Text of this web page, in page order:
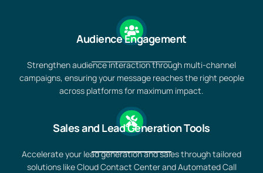
Audience Engagement
Strengthen audience interaction through multi-channel
campaigns, ensuring your message reaches the right people
across platforms for maximum impact.
Sales and Lead Generation Tools
Accelerate your lead generation and sales through tailored
solutions like Cloud Contact Center and Automated Call